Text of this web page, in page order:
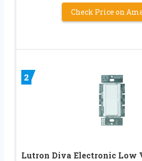
Check Price on
2
Lutron Diva Electronic Low